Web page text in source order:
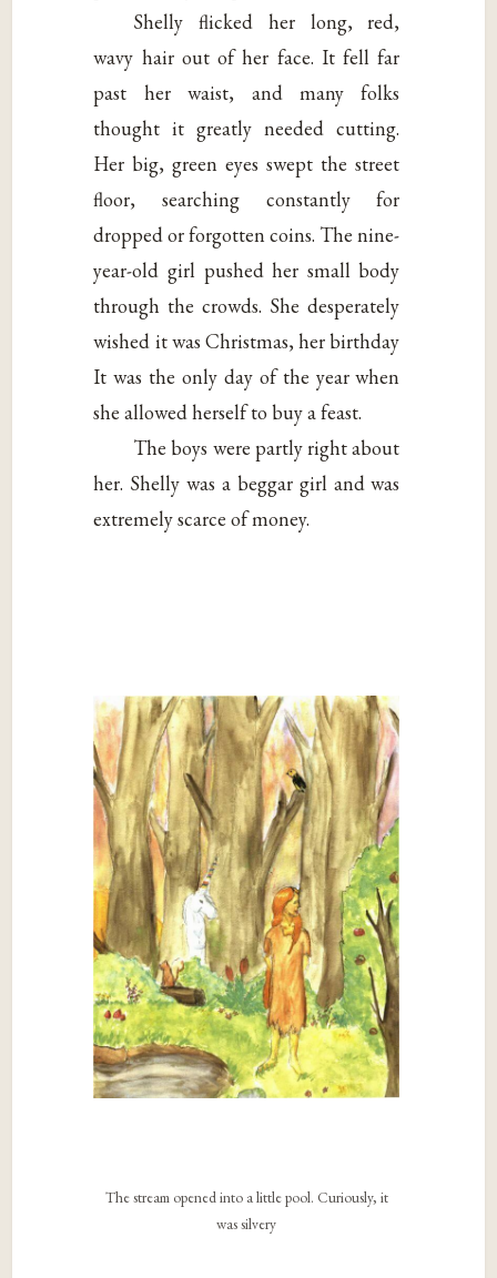
Shelly flicked her long, red,
wavy hair out of her face. It fell far
past her waist, and many folks
thought it greatly needed cutting.
Her big, green eyes swept the street
floor, searching constantly for
dropped or forgotten coins. The nine-
year-old girl pushed her small body
through the crowds. She desperately
wished it was Christmas, her birthday
It was the only day of the year when
she allowed herself to buy a feast.
The boys were partly right about
her. Shelly was a beggar girl and was
extremely scarce of money.
The stream opened into a little pool. Curiously, it
was silvery